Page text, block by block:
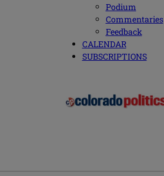
Podium
Commentaries
Feedback
CALENDAR
SUBSCRIPTIONS